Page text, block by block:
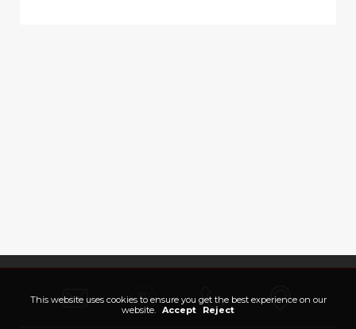
This website uses cookies to ensure you get the best experience on our
website. Accept Reject